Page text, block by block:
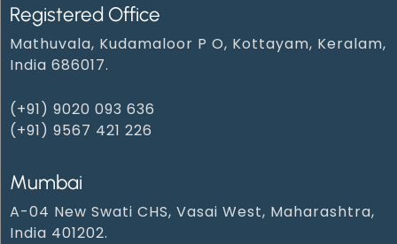
Registered Office
Mathuvala, Kudamaloor P O, Kottayam, Keralam,
India 686017.
(+91) 9020 093 636
(+91) 9567 421 226
Mumbai
A-04 New Swati CHS, Vasai West, Maharashtra,
India 401202.